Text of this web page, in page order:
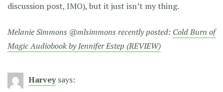
discussion post, IMO), but it just isn’t my thing.
Melanie Simmons @mlsimmons recently posted: Cold Burn of
Magic Audiobook by Jennifer Estep (REVIEW)
Harvey says: